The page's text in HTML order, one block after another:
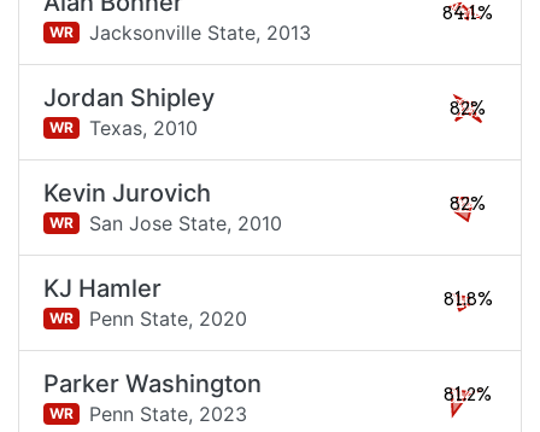
WR Jacksonville State, 2013
84.1%
Jordan Shipley
WR Texas, 2010
82%
Kevin Jurovich
WR San Jose State, 2010
82%
KJ Hamler
WR Penn State, 2020
81.8%
Parker Washington
WR Penn State, 2023
81.2%